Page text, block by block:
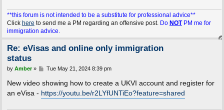
**this forum is not intended to be a substitute for professional advice**
Click here to send me a PM regarding an offensive post. Do NOTPM me for
immigration advice.
Re: eVisas and online only immigration
status
P
s
t
by Amber» Tue May 21, 2024 8:39 pm
New video showing how to create a UKVI account and register for
an eVisa - https://youtu.be/r2LYfUNTiEo?feature=shared